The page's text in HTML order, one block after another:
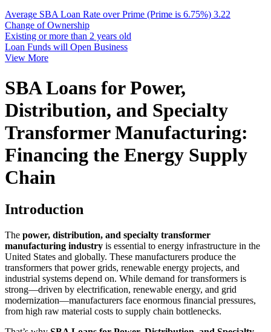
Average SBA Loan Rate over Prime (Prime is 6.75%) 3.22
Change of Ownership
Existing or more than 2 years old
Loan Funds will Open Business
View More
SBA Loans for Power,
Distribution, and Specialty
Transformer Manufacturing:
Financing the Energy Supply
Chain
Introduction
The power, distribution, and specialty transformer
manufacturing industry is essential to energy infrastructure in the
United States and globally. These manufacturers produce the
transformers that power grids, renewable energy projects, and
industrial systems depend on. While demand for transformers is
strong—driven by electrification, renewable energy, and grid
modernization—manufacturers face enormous financial pressures,
from high raw material costs to supply chain bottlenecks.